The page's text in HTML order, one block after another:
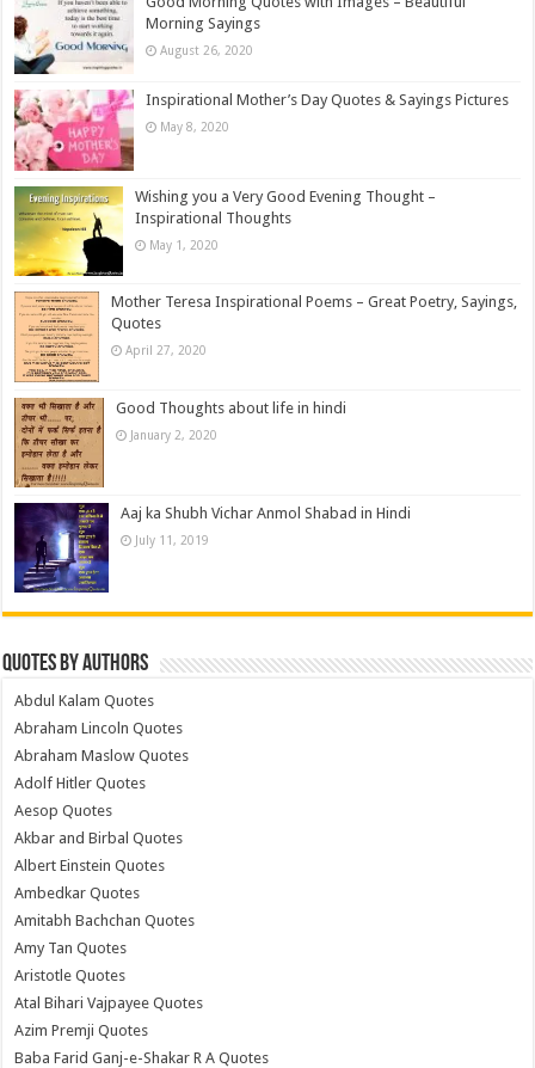
Morning Sayings
August 26, 2020
Inspirational Mother’s Day Quotes & Sayings Pictures
May 8, 2020
Wishing you a Very Good Evening Thought –
Inspirational Thoughts
May 1, 2020
Mother Teresa Inspirational Poems – Great Poetry, Sayings,
Quotes
April 27, 2020
Good Thoughts about life in hindi
January 2, 2020
Aaj ka Shubh Vichar Anmol Shabad in Hindi
July 11, 2019
Quotes by Authors
Abdul Kalam Quotes
Abraham Lincoln Quotes
Abraham Maslow Quotes
Adolf Hitler Quotes
Aesop Quotes
Akbar and Birbal Quotes
Albert Einstein Quotes
Ambedkar Quotes
Amitabh Bachchan Quotes
Amy Tan Quotes
Aristotle Quotes
Atal Bihari Vajpayee Quotes
Azim Premji Quotes
Baba Farid Ganj-e-Shakar R A Quotes